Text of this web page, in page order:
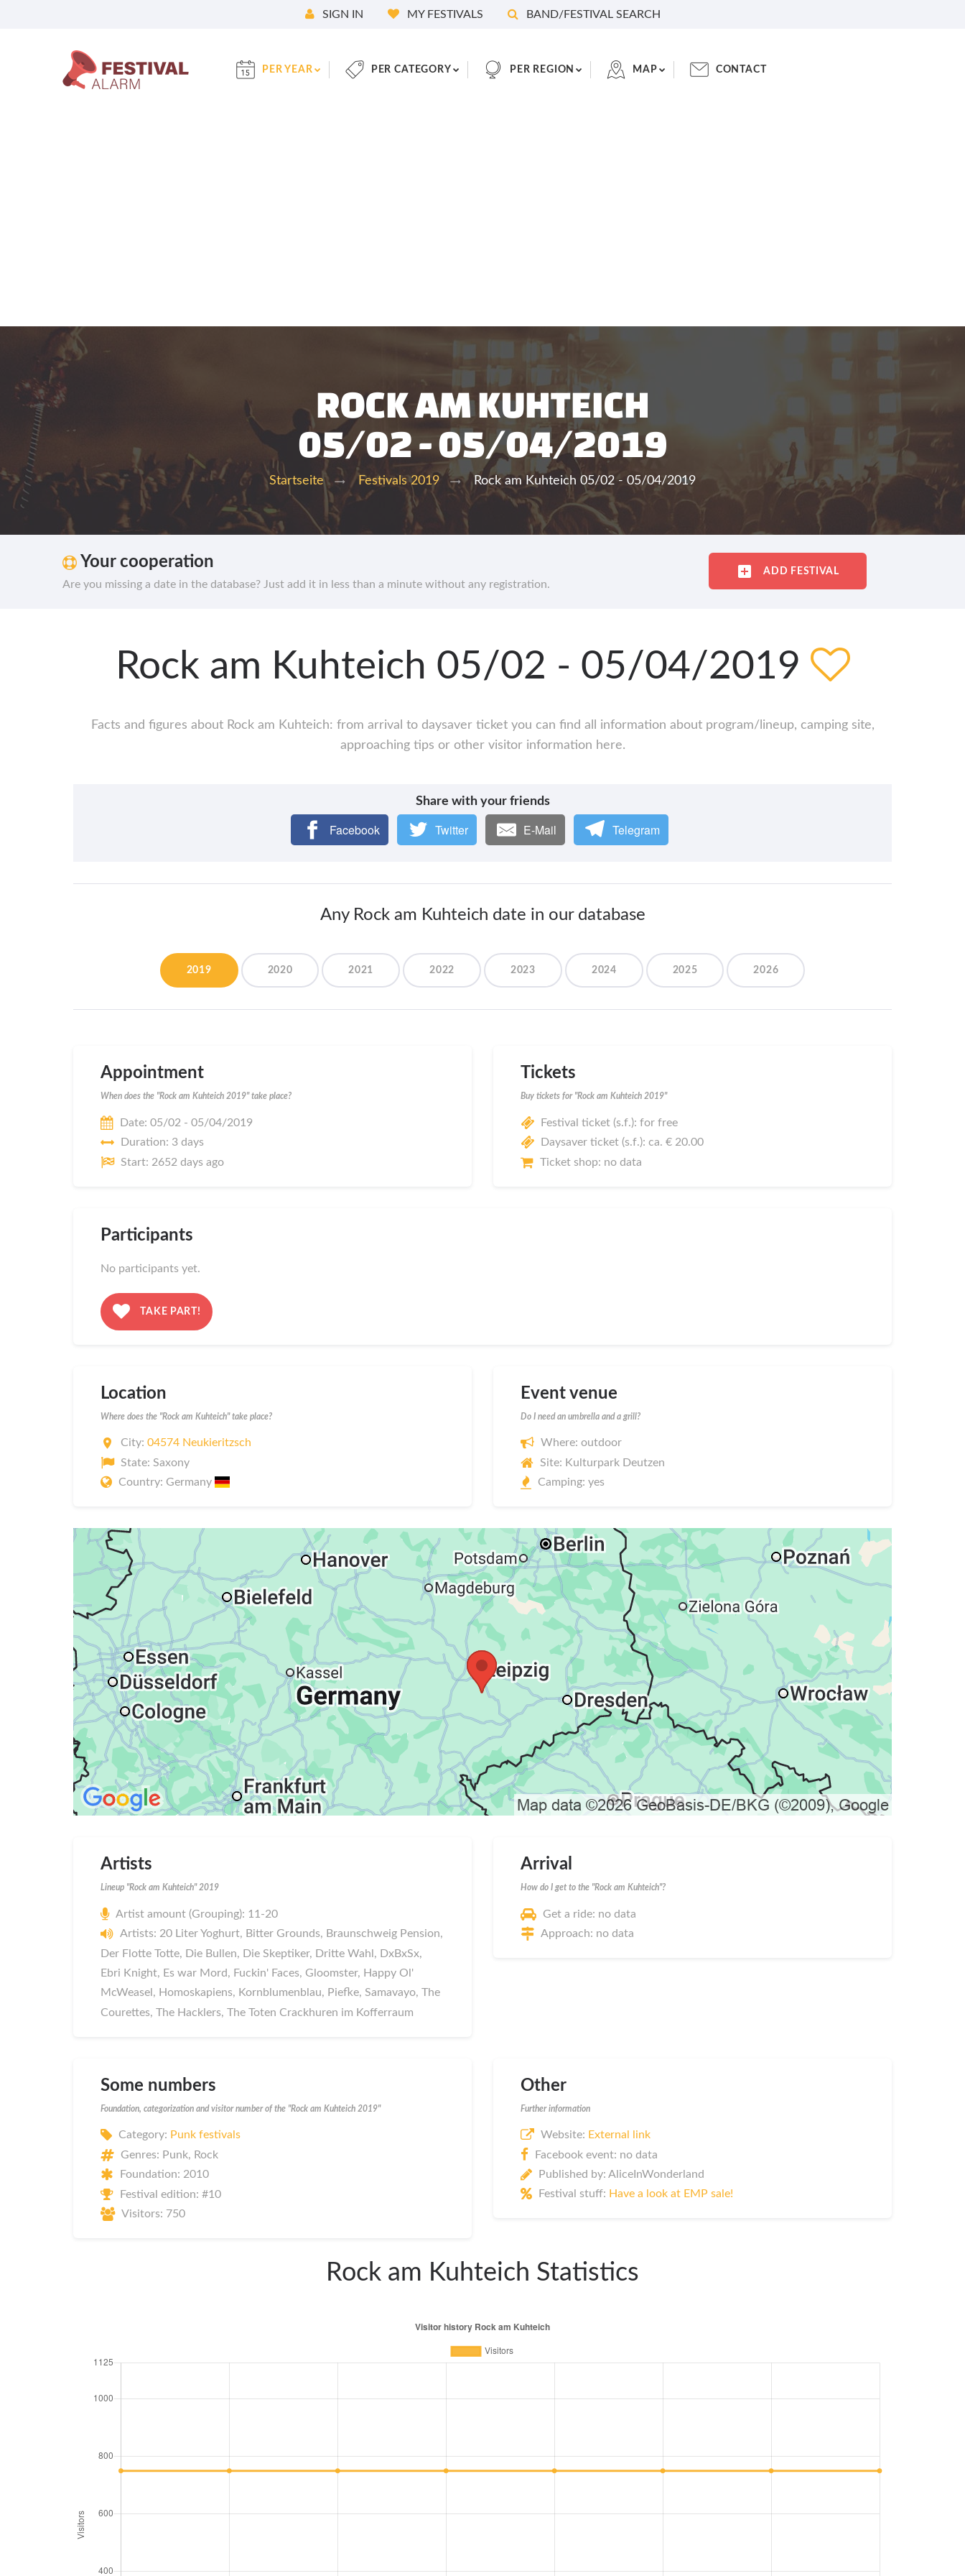
SIGN IN MY FESTIVALS BAND/FESTIVAL SEARCH
PER YEAR PER CATEGORY PER REGION MAP CONTACT
ROCK AM KUHTEICH
05/02 - 05/04/2019
Startseite Festivals 2019 Rock am Kuhteich 05/02 - 05/04/2019
Your cooperation
Are you missing a date in the database? Just add it in less than a minute without any registration.
ADD FESTIVAL
Rock am Kuhteich 05/02 - 05/04/2019
Facts and figures about Rock am Kuhteich: from arrival to daysaver ticket you can find all information about program/lineup, camping site,
approaching tips or other visitor information here.
Share with your friends
Facebook Twitter E-Mail Telegram
Any Rock am Kuhteich date in our database
2019 2020 2021 2022 2023 2024 2025 2026
Appointment
When does the "Rock am Kuhteich 2019" take place?
Date: 05/02 - 05/04/2019
Duration: 3 days
Start: 2652 days ago
Tickets
Buy tickets for "Rock am Kuhteich 2019"
Festival ticket (s.f.): for free
Daysaver ticket (s.f.): ca. € 20.00
Ticket shop: no data
Participants
No participants yet.
TAKE PART!
Location
Where does the "Rock am Kuhteich" take place?
City: 04574 Neukieritzsch
State: Saxony
Country: Germany
Event venue
Do I need an umbrella and a grill?
Where: outdoor
Site: Kulturpark Deutzen
Camping: yes
Artists
Lineup "Rock am Kuhteich" 2019
Artist amount (Grouping): 11-20
Artists: 20 Liter Yoghurt, Bitter Grounds, Braunschweig Pension,
Der Flotte Totte, Die Bullen, Die Skeptiker, Dritte Wahl, DxBxSx,
Ebri Knight, Es war Mord, Fuckin' Faces, Gloomster, Happy Ol'
McWeasel, Homoskapiens, Kornblumenblau, Piefke, Samavayo, The
Courettes, The Hacklers, The Toten Crackhuren im Kofferraum
Arrival
How do I get to the "Rock am Kuhteich"?
Get a ride: no data
Approach: no data
Some numbers
Foundation, categorization and visitor number of the "Rock am Kuhteich 2019"
Category: Punk festivals
Genres: Punk, Rock
Foundation: 2010
Festival edition: #10
Visitors: 750
Other
Further information
Website: External link
Facebook event: no data
Published by: AliceInWonderland
Festival stuff: Have a look at EMP sale!
Rock am Kuhteich Statistics